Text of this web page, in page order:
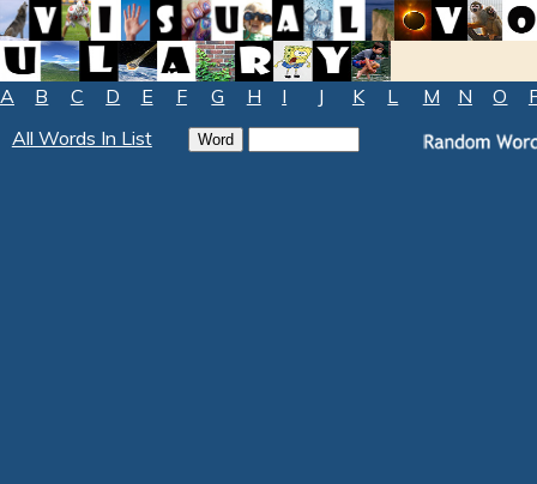
A B C D E F G H I J K L M N O
All Words In List